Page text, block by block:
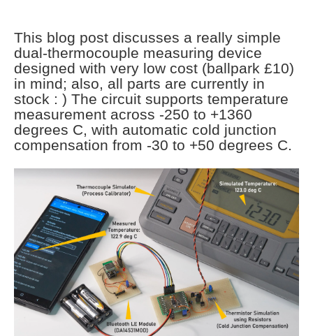
This blog post discusses a really simple
dual-thermocouple measuring device
designed with very low cost (ballpark £10)
in mind; also, all parts are currently in
stock : ) The circuit supports temperature
measurement across -250 to +1360
degrees C, with automatic cold junction
compensation from -30 to +50 degrees C.